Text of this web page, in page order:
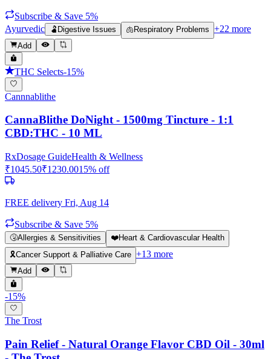
Subscribe & Save 5%
Ayurvedic
🫃 Digestive Issues 🫁Respiratory Problems +22 more
Add
THC Selects-15%
Cannnablithe
CannaBlithe DoNight - 1500mg Tincture - 1:1
CBD:THC - 10 ML
RxDosage GuideHealth & Wellness
₹1045.50₹1230.0015% off
FREE delivery Fri, Aug 14
Subscribe & Save 5%
🤧Allergies & Sensitivities ❤️Heart & Cardiovascular Health
🎗️Cancer Support & Palliative Care +13 more
Add
-15%
The Trost
Pain Relief - Natural Orange Flavor CBD Oil - 30ml